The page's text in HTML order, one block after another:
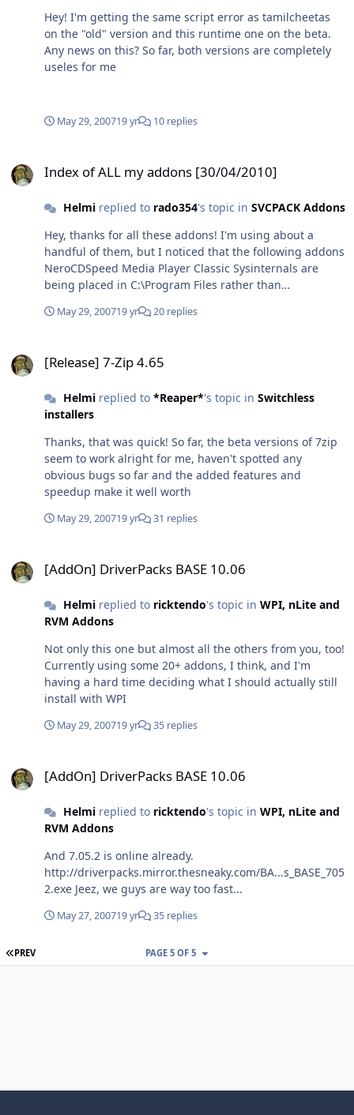
Hey! I'm getting the same script error as tamilcheetas
on the "old" version and this runtime one on the beta.
Any news on this? So far, both versions are completely
useles for me
May 29, 200719 yr 10 replies
Index of ALL my addons [30/04/2010]
Helmireplied to rado354's topic in SVCPACK Addons
Hey, thanks for all these addons! I'm using about a
handful of them, but I noticed that the following addons
NeroCDSpeed Media Player Classic Sysinternals are
being placed in C:\Program Files rather than
defualt program files folder on a non-English OS. Since I
reached if you used the system variable rather than a
that is not as critical bercause I can move those links
easily without having to alter the path to the EXEs. It
would be absolutely great if you could apply this little (I
assume) change so all international users will profit
from it =)
May 29, 200719 yr 20 replies
[Release] 7-Zip 4.65
Helmireplied to *Reaper*'s topic in Switchless
installers
Thanks, that was quick! So far, the beta versions of 7zip
seem to work alright for me, haven't spotted any
obvious bugs so far and the added features and
speedup make it well worth
May 29, 200719 yr 31 replies
[AddOn] DriverPacks BASE 10.06
Helmireplied to ricktendo's topic in WPI, nLite and
RVM Addons
Not only this one but almost all the others from you, too!
Currently using some 20+ addons, I think, and I'm
having a hard time deciding what I should actually still
install with WPI
May 29, 200719 yr 35 replies
[AddOn] DriverPacks BASE 10.06
Helmireplied to ricktendo's topic in WPI, nLite and
RVM Addons
And 7.05.2 is online already.
http://driverpacks.mirror.thesneaky.com/BA...s_BASE_705
2.exe Jeez, we guys are way too fast...
May 27, 200719 yr 35 replies
FIRST PAGE
PREV PAGE 5 OF 5